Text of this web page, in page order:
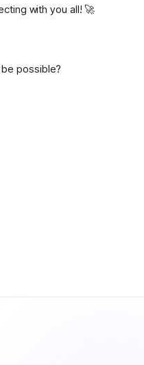
with you all! 🚀
possible?